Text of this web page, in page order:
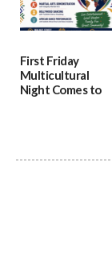
First Friday
Multicultural
Night Comes to